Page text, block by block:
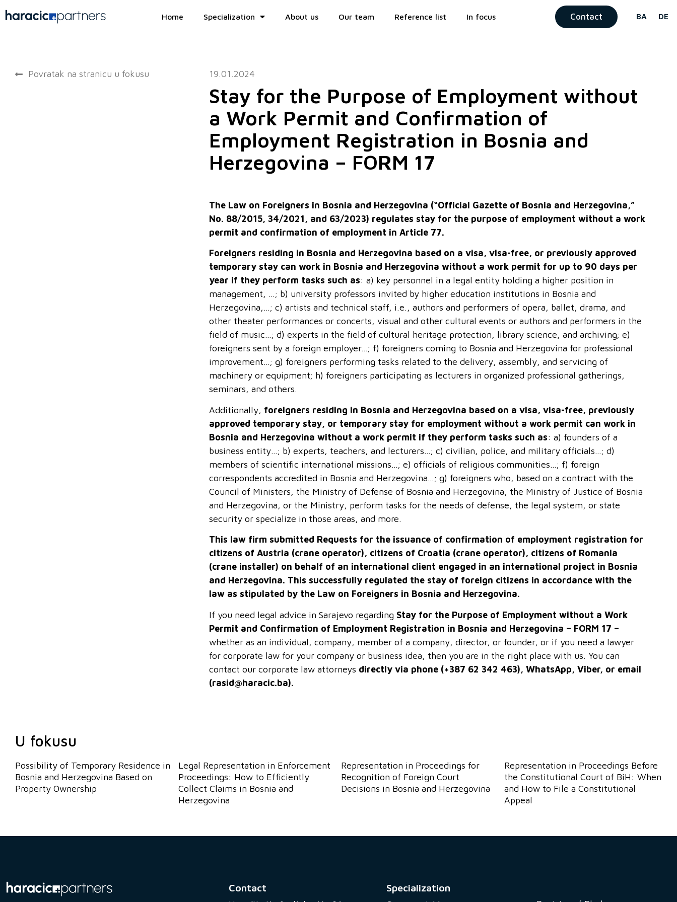
Home Specialization About us Our team Reference list In focus Contact BA DE
Povratak na stranicu u fokusu 19.01.2024
Stay for the Purpose of Employment without
a Work Permit and Confirmation of
Employment Registration in Bosnia and
Herzegovina – FORM 17
The Law on Foreigners in Bosnia and Herzegovina (“Official Gazette of Bosnia and Herzegovina,”
No. 88/2015, 34/2021, and 63/2023) regulates stay for the purpose of employment without a work
permit and confirmation of employment in Article 77.
Foreigners residing in Bosnia and Herzegovina based on a visa, visa-free, or previously approved
temporary stay can work in Bosnia and Herzegovina without a work permit for up to 90 days per
year if they perform tasks such as: a) key personnel in a legal entity holding a higher position in
management, …; b) university professors invited by higher education institutions in Bosnia and
Herzegovina,…; c) artists and technical staff, i.e., authors and performers of opera, ballet, drama, and
other theater performances or concerts, visual and other cultural events or authors and performers in the
field of music…; d) experts in the field of cultural heritage protection, library science, and archiving; e)
foreigners sent by a foreign employer…; f) foreigners coming to Bosnia and Herzegovina for professional
improvement…; g) foreigners performing tasks related to the delivery, assembly, and servicing of
machinery or equipment; h) foreigners participating as lecturers in organized professional gatherings,
seminars, and others.
Additionally, foreigners residing in Bosnia and Herzegovina based on a visa, visa-free, previously
approved temporary stay, or temporary stay for employment without a work permit can work in
Bosnia and Herzegovina without a work permit if they perform tasks such as: a) founders of a
business entity…; b) experts, teachers, and lecturers…; c) civilian, police, and military officials…; d)
members of scientific international missions…; e) officials of religious communities…; f) foreign
correspondents accredited in Bosnia and Herzegovina…; g) foreigners who, based on a contract with the
Council of Ministers, the Ministry of Defense of Bosnia and Herzegovina, the Ministry of Justice of Bosnia
and Herzegovina, or the Ministry, perform tasks for the needs of defense, the legal system, or state
security or specialize in those areas, and more.
This law firm submitted Requests for the issuance of confirmation of employment registration for
citizens of Austria (crane operator), citizens of Croatia (crane operator), citizens of Romania
(crane installer) on behalf of an international client engaged in an international project in Bosnia
and Herzegovina. This successfully regulated the stay of foreign citizens in accordance with the
law as stipulated by the Law on Foreigners in Bosnia and Herzegovina.
If you need legal advice in Sarajevo regarding Stay for the Purpose of Employment without a Work
Permit and Confirmation of Employment Registration in Bosnia and Herzegovina – FORM 17 –
whether as an individual, company, member of a company, director, or founder, or if you need a lawyer
for corporate law for your company or business idea, then you are in the right place with us. You can
contact our corporate law attorneys directly via phone (+387 62 342 463), WhatsApp, Viber, or email
(rasid@haracic.ba).
U fokusu
Possibility of Temporary Residence in
Bosnia and Herzegovina Based on
Property Ownership
Legal Representation in Enforcement
Proceedings: How to Efficiently
Collect Claims in Bosnia and
Herzegovina
Representation in Proceedings for
Recognition of Foreign Court
Decisions in Bosnia and Herzegovina
Representation in Proceedings Before
the Constitutional Court of BiH: When
and How to File a Constitutional
Appeal
Contact Specialization